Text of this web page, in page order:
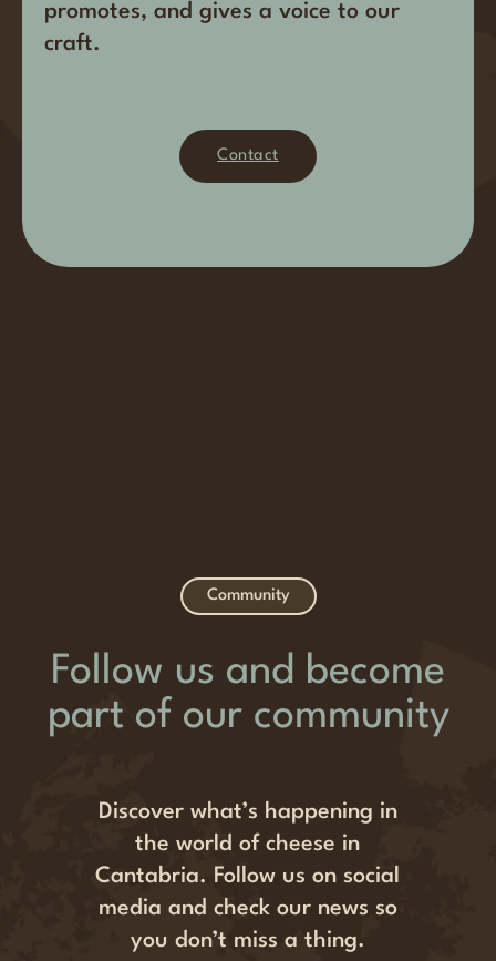
promotes, and gives a voice to our
craft.
Contact
Community
Follow us and become
part of our community
Discover what’s happening in
the world of cheese in
Cantabria. Follow us on social
media and check our news so
you don’t miss a thing.